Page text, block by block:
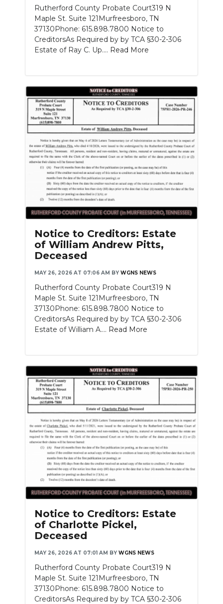
Rutherford County Probate Court319 N
Maple St. Suite 121Murfreesboro, TN
37130Phone: 615.898.7800 Notice to
CreditorsAs Required by by TCA §30-2-306
Estate of Ray C. Up.... Read More
Notice to Creditors: Estate
of William Andrew Pitts,
Deceased
MAY 26, 2026 AT 07:06 AM BY WGNS NEWS
Rutherford County Probate Court319 N
Maple St. Suite 121Murfreesboro, TN
37130Phone: 615.898.7800 Notice to
CreditorsAs Required by by TCA §30-2-306
Estate of William A.... Read More
Notice to Creditors: Estate
of Charlotte Pickel,
Deceased
MAY 26, 2026 AT 07:01 AM BY WGNS NEWS
Rutherford County Probate Court319 N
Maple St. Suite 121Murfreesboro, TN
37130Phone: 615.898.7800 Notice to
CreditorsAs Required by by TCA §30-2-306